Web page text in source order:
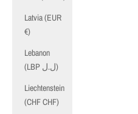
Latvia (EUR
€)
Lebanon
(LBP ل.ل)
Liechtenstein
(CHF CHF)